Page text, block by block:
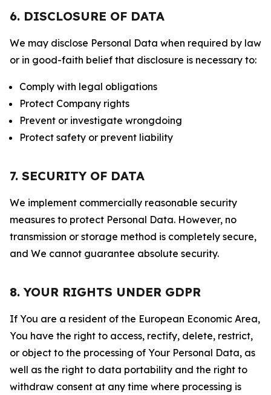
6. DISCLOSURE OF DATA
We may disclose Personal Data when required by law
or in good-faith belief that disclosure is necessary to:
Comply with legal obligations
Protect Company rights
Prevent or investigate wrongdoing
Protect safety or prevent liability
7. SECURITY OF DATA
We implement commercially reasonable security
measures to protect Personal Data. However, no
transmission or storage method is completely secure,
and We cannot guarantee absolute security.
8. YOUR RIGHTS UNDER GDPR
If You are a resident of the European Economic Area,
You have the right to access, rectify, delete, restrict,
or object to the processing of Your Personal Data, as
well as the right to data portability and the right to
withdraw consent at any time where processing is